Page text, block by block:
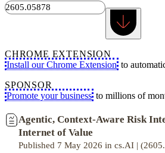
CHROME EXTENSION
Install our Chrome Extension to
SPONSOR
Promote your business to millions of
Agentic, Context-Aware Risk
Internet of Value
Published 7 May 2026 in cs.AI |